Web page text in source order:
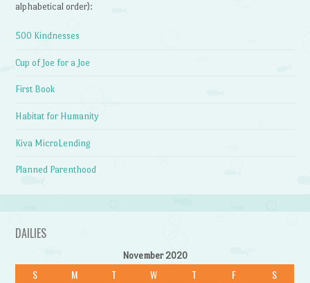
alphabetical order):
500 Kindnesses
Cup of Joe for a Joe
First Book
Habitat for Humanity
Kiva MicroLending
Planned Parenthood
DAILIES
November 2020
S M T W T F S